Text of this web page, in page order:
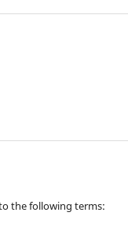
the following terms: